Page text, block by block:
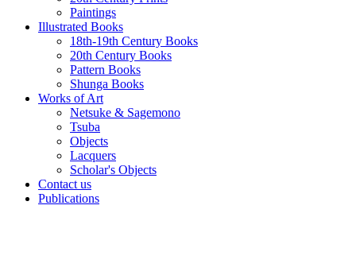
Paintings
Illustrated Books
18th-19th Century Books
20th Century Books
Pattern Books
Shunga Books
Works of Art
Netsuke & Sagemono
Tsuba
Objects
Lacquers
Scholar's Objects
Contact us
Publications